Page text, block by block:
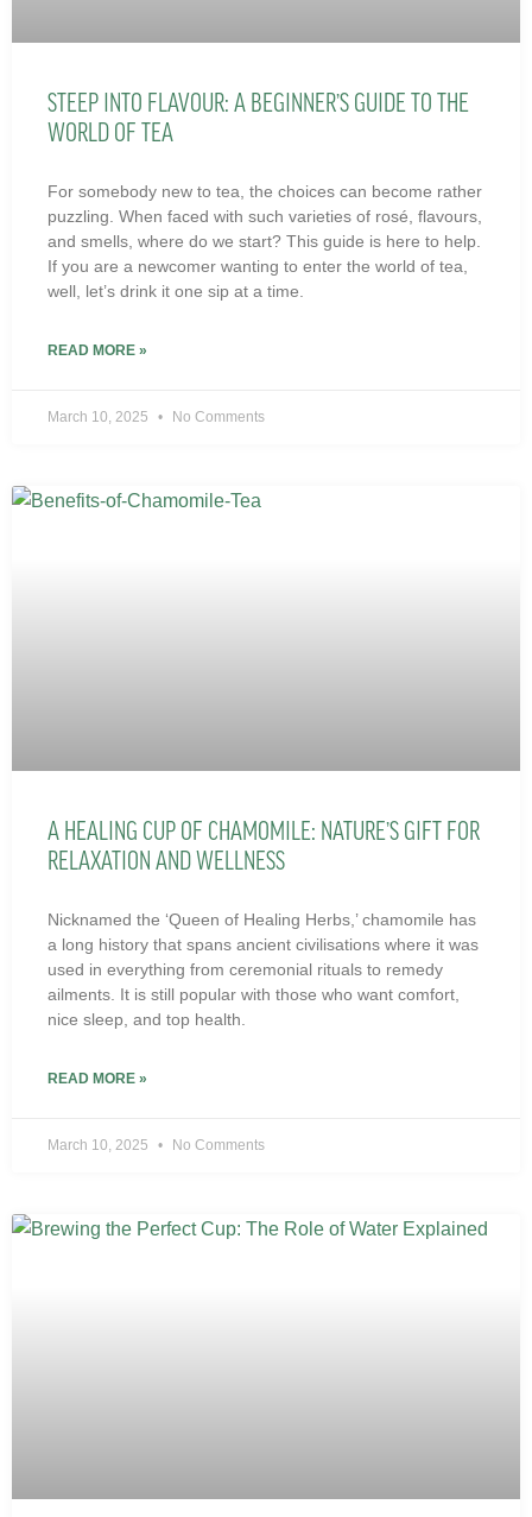
STEEP INTO FLAVOUR: A BEGINNER’S GUIDE TO THE
WORLD OF TEA
For somebody new to tea, the choices can become rather
puzzling. When faced with such varieties of rosé, flavours,
and smells, where do we start? This guide is here to help.
If you are a newcomer wanting to enter the world of tea,
well, let’s drink it one sip at a time.
READ MORE »
March 10, 2025 No Comments
A HEALING CUP OF CHAMOMILE: NATURE’S GIFT FOR
RELAXATION AND WELLNESS
Nicknamed the ‘Queen of Healing Herbs,’ chamomile has
a long history that spans ancient civilisations where it was
used in everything from ceremonial rituals to remedy
ailments. It is still popular with those who want comfort,
nice sleep, and top health.
READ MORE »
March 10, 2025 No Comments